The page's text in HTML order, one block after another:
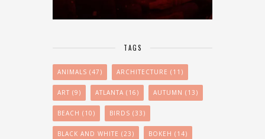
TAGS
ANIMALS (47) ARCHITECTURE (11)
ART (9) ATLANTA (16) AUTUMN (13)
BEACH (10) BIRDS (33)
BLACK AND WHITE (23) BOKEH (14)